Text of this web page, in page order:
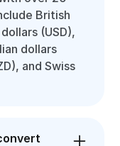
British
(USD),
dollars
and Swiss